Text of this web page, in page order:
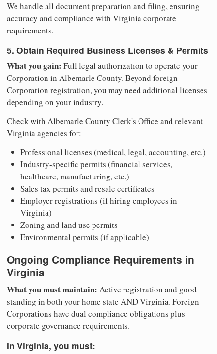
We handle all document preparation and filing, ensuring
accuracy and compliance with Virginia corporate
requirements.
5. Obtain Required Business Licenses & Permits
What you gain: Full legal authorization to operate your
Corporation in Albemarle County. Beyond foreign
Corporation registration, you may need additional licenses
depending on your industry.
Check with Albemarle County Clerk's Office and relevant
Virginia agencies for:
Professional licenses (medical, legal, accounting, etc.)
Industry-specific permits (financial services,
healthcare, manufacturing, etc.)
Sales tax permits and resale certificates
Employer registrations (if hiring employees in
Virginia)
Zoning and land use permits
Environmental permits (if applicable)
Ongoing Compliance Requirements in
Virginia
What you must maintain: Active registration and good
standing in both your home state AND Virginia. Foreign
Corporations have dual compliance obligations plus
corporate governance requirements.
In Virginia, you must: